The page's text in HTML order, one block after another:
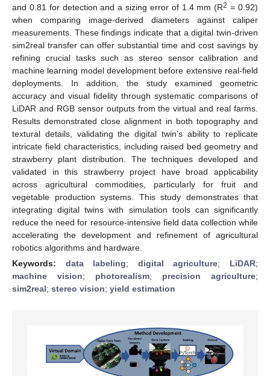
and 0.81 for detection and a sizing error of 1.4 mm (R2 = 0.92)
when comparing image-derived diameters against caliper
measurements. These findings indicate that a digital twin-driven
sim2real transfer can offer substantial time and cost savings by
refining crucial tasks such as stereo sensor calibration and
machine learning model development before extensive real-field
deployments. In addition, the study examined geometric
accuracy and visual fidelity through systematic comparisons of
LiDAR and RGB sensor outputs from the virtual and real farms.
Results demonstrated close alignment in both topography and
textural details, validating the digital twin’s ability to replicate
intricate field characteristics, including raised bed geometry and
strawberry plant distribution. The techniques developed and
validated in this strawberry project have broad applicability
across agricultural commodities, particularly for fruit and
vegetable production systems. This study demonstrates that
integrating digital twins with simulation tools can significantly
reduce the need for resource-intensive field data collection while
accelerating the development and refinement of agricultural
robotics algorithms and hardware.
Keywords: data labeling; digital agriculture; LiDAR;
machine vision; photorealism; precision agriculture;
sim2real; stereo vision; yield estimation